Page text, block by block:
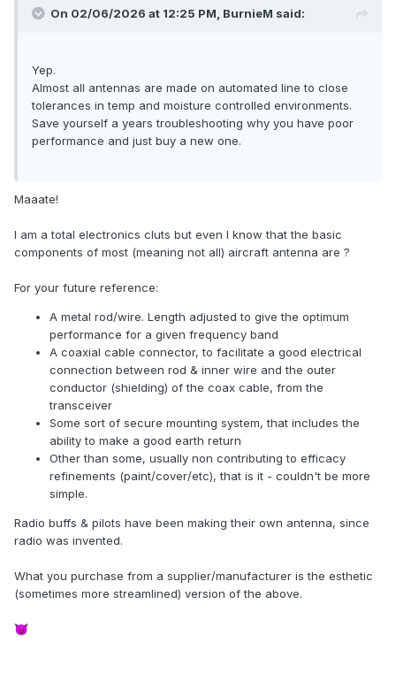
On 02/06/2026 at 12:25 PM, BurnieM said:
Yep.
Almost all antennas are made on automated line to close
tolerances in temp and moisture controlled environments.
Save yourself a years troubleshooting why you have poor
performance and just buy a new one.
Maaate!
I am a total electronics cluts but even I know that the basic
components of most (meaning not all) aircraft antenna are ?
For your future reference:
A metal rod/wire. Length adjusted to give the optimum
performance for a given frequency band
A coaxial cable connector, to facilitate a good electrical
connection between rod & inner wire and the outer
conductor (shielding) of the coax cable, from the
transceiver
Some sort of secure mounting system, that includes the
ability to make a good earth return
Other than some, usually non contributing to efficacy
refinements (paint/cover/etc), that is it - couldn't be more
simple.
Radio buffs & pilots have been making their own antenna, since
radio was invented.
What you purchase from a supplier/manufacturer is the esthetic
(sometimes more streamlined) version of the above.
😈